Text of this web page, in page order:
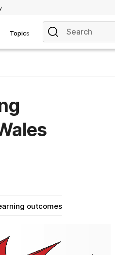
Topics
outcomes